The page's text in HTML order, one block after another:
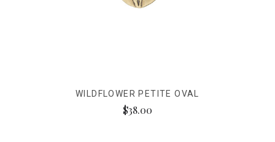
WILDFLOWER PETITE OVAL
$38.00